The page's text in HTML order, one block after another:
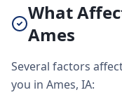
What
Ames
Several factors
you in Ames, IA: